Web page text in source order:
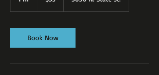
Book Now